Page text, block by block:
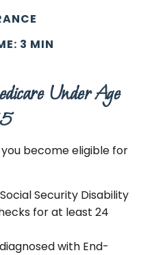
3 MIN
Under Age
become eligible for
Security Disability
for at least 24
with End-